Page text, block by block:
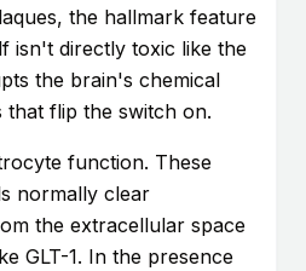
the hallmark feature
isn't directly toxic like the
the brain's chemical
that flip the switch on.
function. These
normally clear
the extracellular space
GLT-1. In the presence